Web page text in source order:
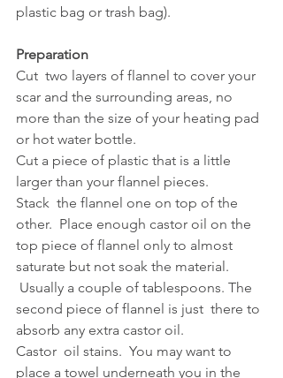
plastic bag or trash bag).
Preparation
Cut  two layers of flannel to cover your
scar and the surrounding areas, no
more than the size of your heating pad
or hot water bottle.
Cut a piece of plastic that is a little
larger than your flannel pieces.
Stack  the flannel one on top of the
other.  Place enough castor oil on the
top piece of flannel only to almost
saturate but not soak the material.
Usually a couple of tablespoons. The
second piece of flannel is just  there to
absorb any extra castor oil.
Castor  oil stains.  You may want to
place a towel underneath you in the